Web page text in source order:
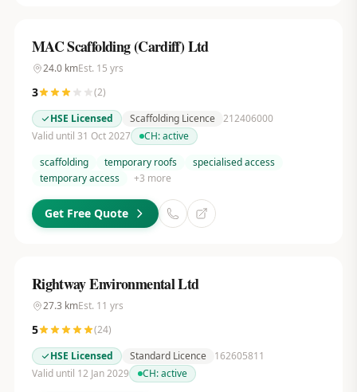
MAC Scaffolding (Cardiff) Ltd
24.0kmEst. 15 yrs
3 (2)
HSE Licensed
Scaffolding Licence 212406000
Valid until 31 Oct 2027
CH:active
scaffolding
temporary roofs
specialised access
temporary access
+3 more
Get Free Quote
Rightway Environmental Ltd
27.3 kmEst. 11 yrs
5 (24)
HSE Licensed
Standard Licence
162605811
Valid until 12 Jan 2029
CH:active